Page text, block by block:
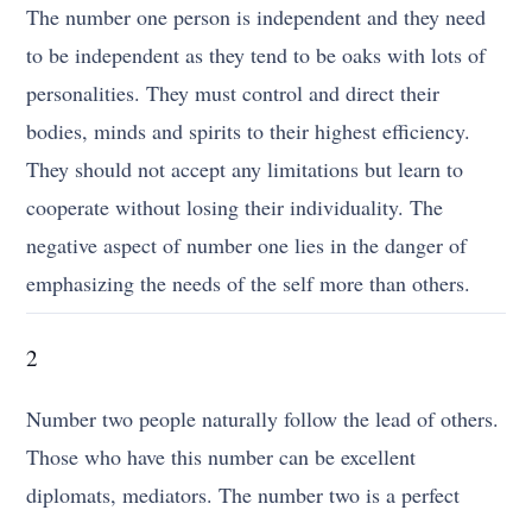
The number one person is independent and they need
to be independent as they tend to be oaks with lots of
personalities. They must control and direct their
bodies, minds and spirits to their highest efficiency.
They should not accept any limitations but learn to
cooperate without losing their individuality. The
negative aspect of number one lies in the danger of
emphasizing the needs of the self more than others.
2
Number two people naturally follow the lead of others.
Those who have this number can be excellent
diplomats, mediators. The number two is a perfect